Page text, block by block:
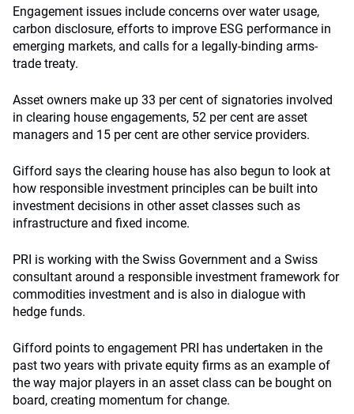
Engagement issues include concerns over water usage,
carbon disclosure, efforts to improve ESG performance in
emerging markets, and calls for a legally-binding arms-
trade treaty.
Asset owners make up 33 per cent of signatories involved
in clearing house engagements, 52 per cent are asset
managers and 15 per cent are other service providers.
Gifford says the clearing house has also begun to look at
how responsible investment principles can be built into
investment decisions in other asset classes such as
infrastructure and fixed income.
PRI is working with the Swiss Government and a Swiss
consultant around a responsible investment framework for
commodities investment and is also in dialogue with
hedge funds.
Gifford points to engagement PRI has undertaken in the
past two years with private equity firms as an example of
the way major players in an asset class can be bought on
board, creating momentum for change.